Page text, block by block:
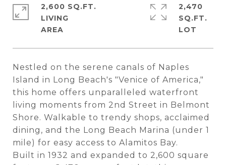
Nestled on the serene canals of Naples
Island in Long Beach's "Venice of America,"
this home offers unparalleled waterfront
living moments from 2nd Street in Belmont
Shore. Walkable to trendy shops, acclaimed
dining, and the Long Beach Marina (under 1
mile) for easy access to Alamitos Bay.
Built in 1932 and expanded to 2,600 square
2,600 SQ.FT.
LIVING
2,470
SQ.FT.